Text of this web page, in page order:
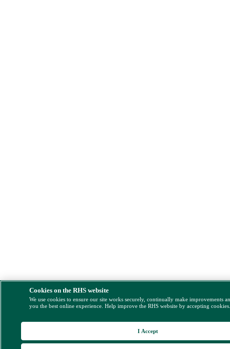
Cookies on the RHS website
We use cookies to ensure our site works securely, continually make improvements
you the best online experience. Help improve the RHS website by accepting
I Accept